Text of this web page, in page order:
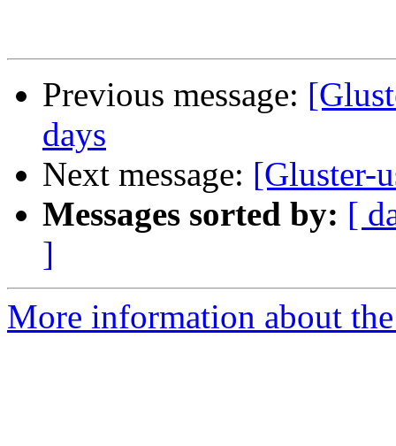
Previous message:
days
Next message: [Gluster-
Messages sorted by: [
]
More information about